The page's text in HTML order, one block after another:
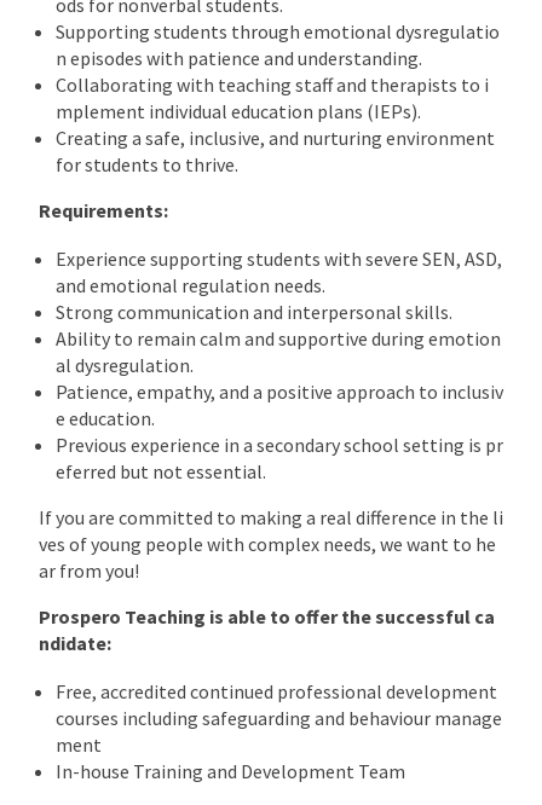
Supporting students through emotional dysregulatio
n episodes with patience and understanding.
Collaborating with teaching staff and therapists to i
mplement individual education plans (IEPs).
Creating a safe, inclusive, and nurturing environment
for students to thrive.
Requirements:
Experience supporting students with severe SEN, ASD,
and emotional regulation needs.
Strong communication and interpersonal skills.
Ability to remain calm and supportive during emotion
al dysregulation.
Patience, empathy, and a positive approach to inclusiv
e education.
Previous experience in a secondary school setting is pr
eferred but not essential.
If you are committed to making a real difference in the li
ves of young people with complex needs, we want to he
ar from you!
Prospero Teaching is able to offer the successful ca
ndidate:
Free, accredited continued professional development
courses including safeguarding and behaviour manage
ment
In-house Training and Development Team